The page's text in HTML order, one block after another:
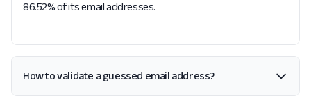
86.52% of its email addresses.
How to validate a guessed email address?